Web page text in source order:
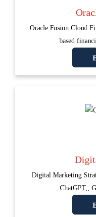
Oracle Fusion Cloud
based
Digital Marketing
ChatGPT,,